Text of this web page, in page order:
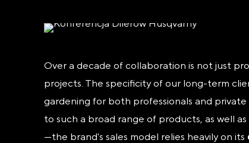
Over a decade of collaboration is not just
projects. The specificity of our long-term
gardening for both professionals and
to such a broad range of products, as well
—the brand's sales model relies heavily on its